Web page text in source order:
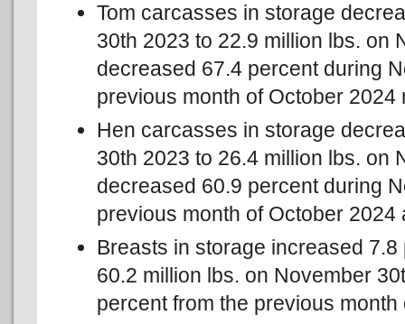
Tom carcasses in storage
30th 2023 to 22.9 million lbs. on
decreased 67.4 percent during
previous month of October
Hen carcasses in storage
30th 2023 to 26.4 million lbs. on
decreased 60.9 percent during
previous month of October
Breasts in storage increased
60.2 million lbs. on November
percent from the previous